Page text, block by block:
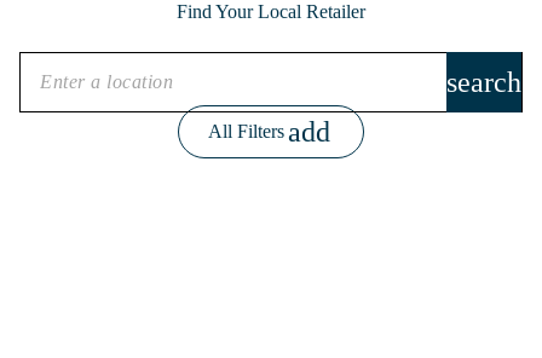
Find Your Local Retailer
search
All Filtersadd